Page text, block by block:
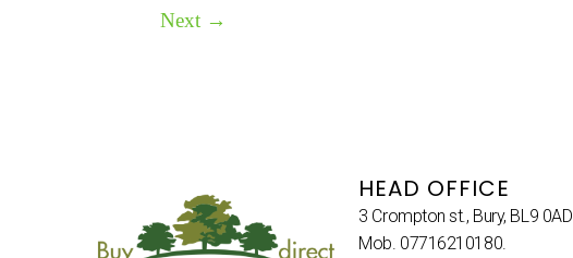
Next →
HEAD OFFICE
3 Crompton st., Bury, BL9 0AD
Mob. 07716210180.